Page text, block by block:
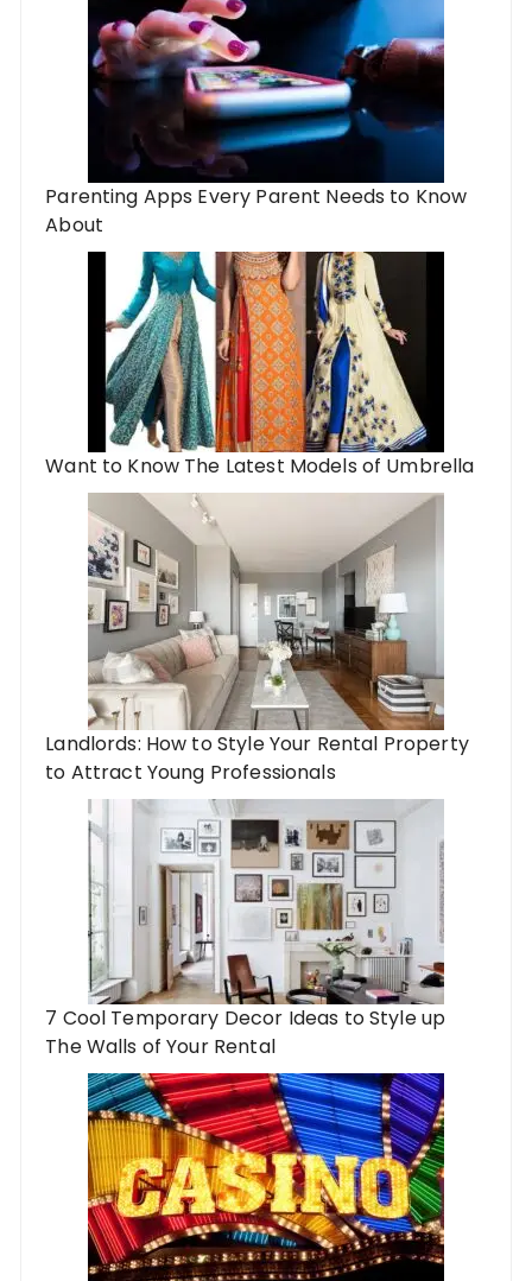
Parenting Apps Every Parent Needs to Know
About
Want to Know The Latest Models of Umbrella
Landlords: How to Style Your Rental Property
to Attract Young Professionals
7 Cool Temporary Decor Ideas to Style up
The Walls of Your Rental